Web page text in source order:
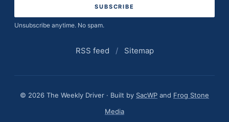
Unsubscribe anytime. No spam.
RSS feed / Sitemap
© 2026 The Weekly Driver · Built by SacWP and Frog Stone
Media